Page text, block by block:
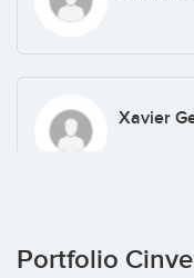
Xavier
Bruno
Portfolio